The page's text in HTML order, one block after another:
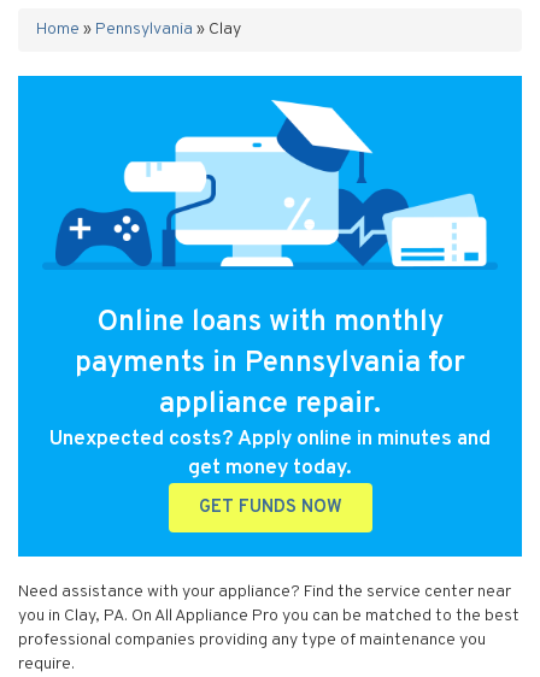
Home » Pennsylvania » Clay
Online loans with monthly
payments in Pennsylvania for
appliance repair.
Unexpected costs? Apply online in minutes and
get money today.
GET FUNDS NOW
Need assistance with your appliance? Find the service center near
you in Clay, PA. On All Appliance Pro you can be matched to the best
professional companies providing any type of maintenance you
require.